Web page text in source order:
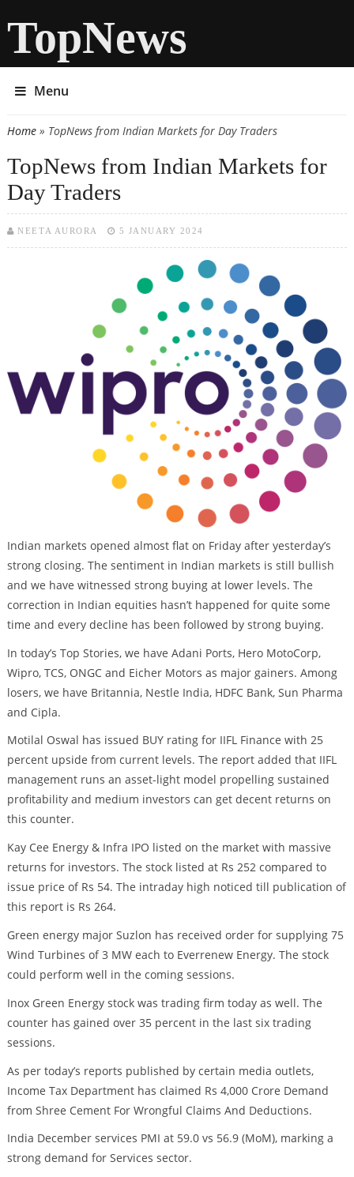
TopNews
Menu
You are here
Home» TopNews from Indian Markets for Day Traders
TopNews from Indian Markets for
Day Traders
NEETA AURORA 5 JANUARY 2024
Indian markets opened almost flat on Friday after yesterday’s
strong closing. The sentiment in Indian markets is still bullish
and we have witnessed strong buying at lower levels. The
correction in Indian equities hasn’t happened for quite some
time and every decline has been followed by strong buying.
In today’s Top Stories, we have Adani Ports, Hero MotoCorp,
Wipro, TCS, ONGC and Eicher Motors as major gainers. Among
losers, we have Britannia, Nestle India, HDFC Bank, Sun Pharma
and Cipla.
Motilal Oswal has issued BUY rating for IIFL Finance with 25
percent upside from current levels. The report added that IIFL
management runs an asset-light model propelling sustained
profitability and medium investors can get decent returns on
this counter.
Kay Cee Energy & Infra IPO listed on the market with massive
returns for investors. The stock listed at Rs 252 compared to
issue price of Rs 54. The intraday high noticed till publication of
this report is Rs 264.
Green energy major Suzlon has received order for supplying 75
Wind Turbines of 3 MW each to Everrenew Energy. The stock
could perform well in the coming sessions.
Inox Green Energy stock was trading firm today as well. The
counter has gained over 35 percent in the last six trading
sessions.
As per today’s reports published by certain media outlets,
Income Tax Department has claimed Rs 4,000 Crore Demand
from Shree Cement For Wrongful Claims And Deductions.
India December services PMI at 59.0 vs 56.9 (MoM), marking a
strong demand for Services sector.